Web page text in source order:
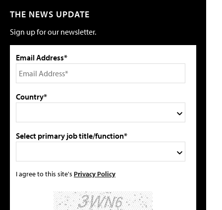
THE NEWS UPDATE
Sign up for our newsletter.
Email Address*
Country*
Select primary job title/function*
I agree to this site's Privacy Policy